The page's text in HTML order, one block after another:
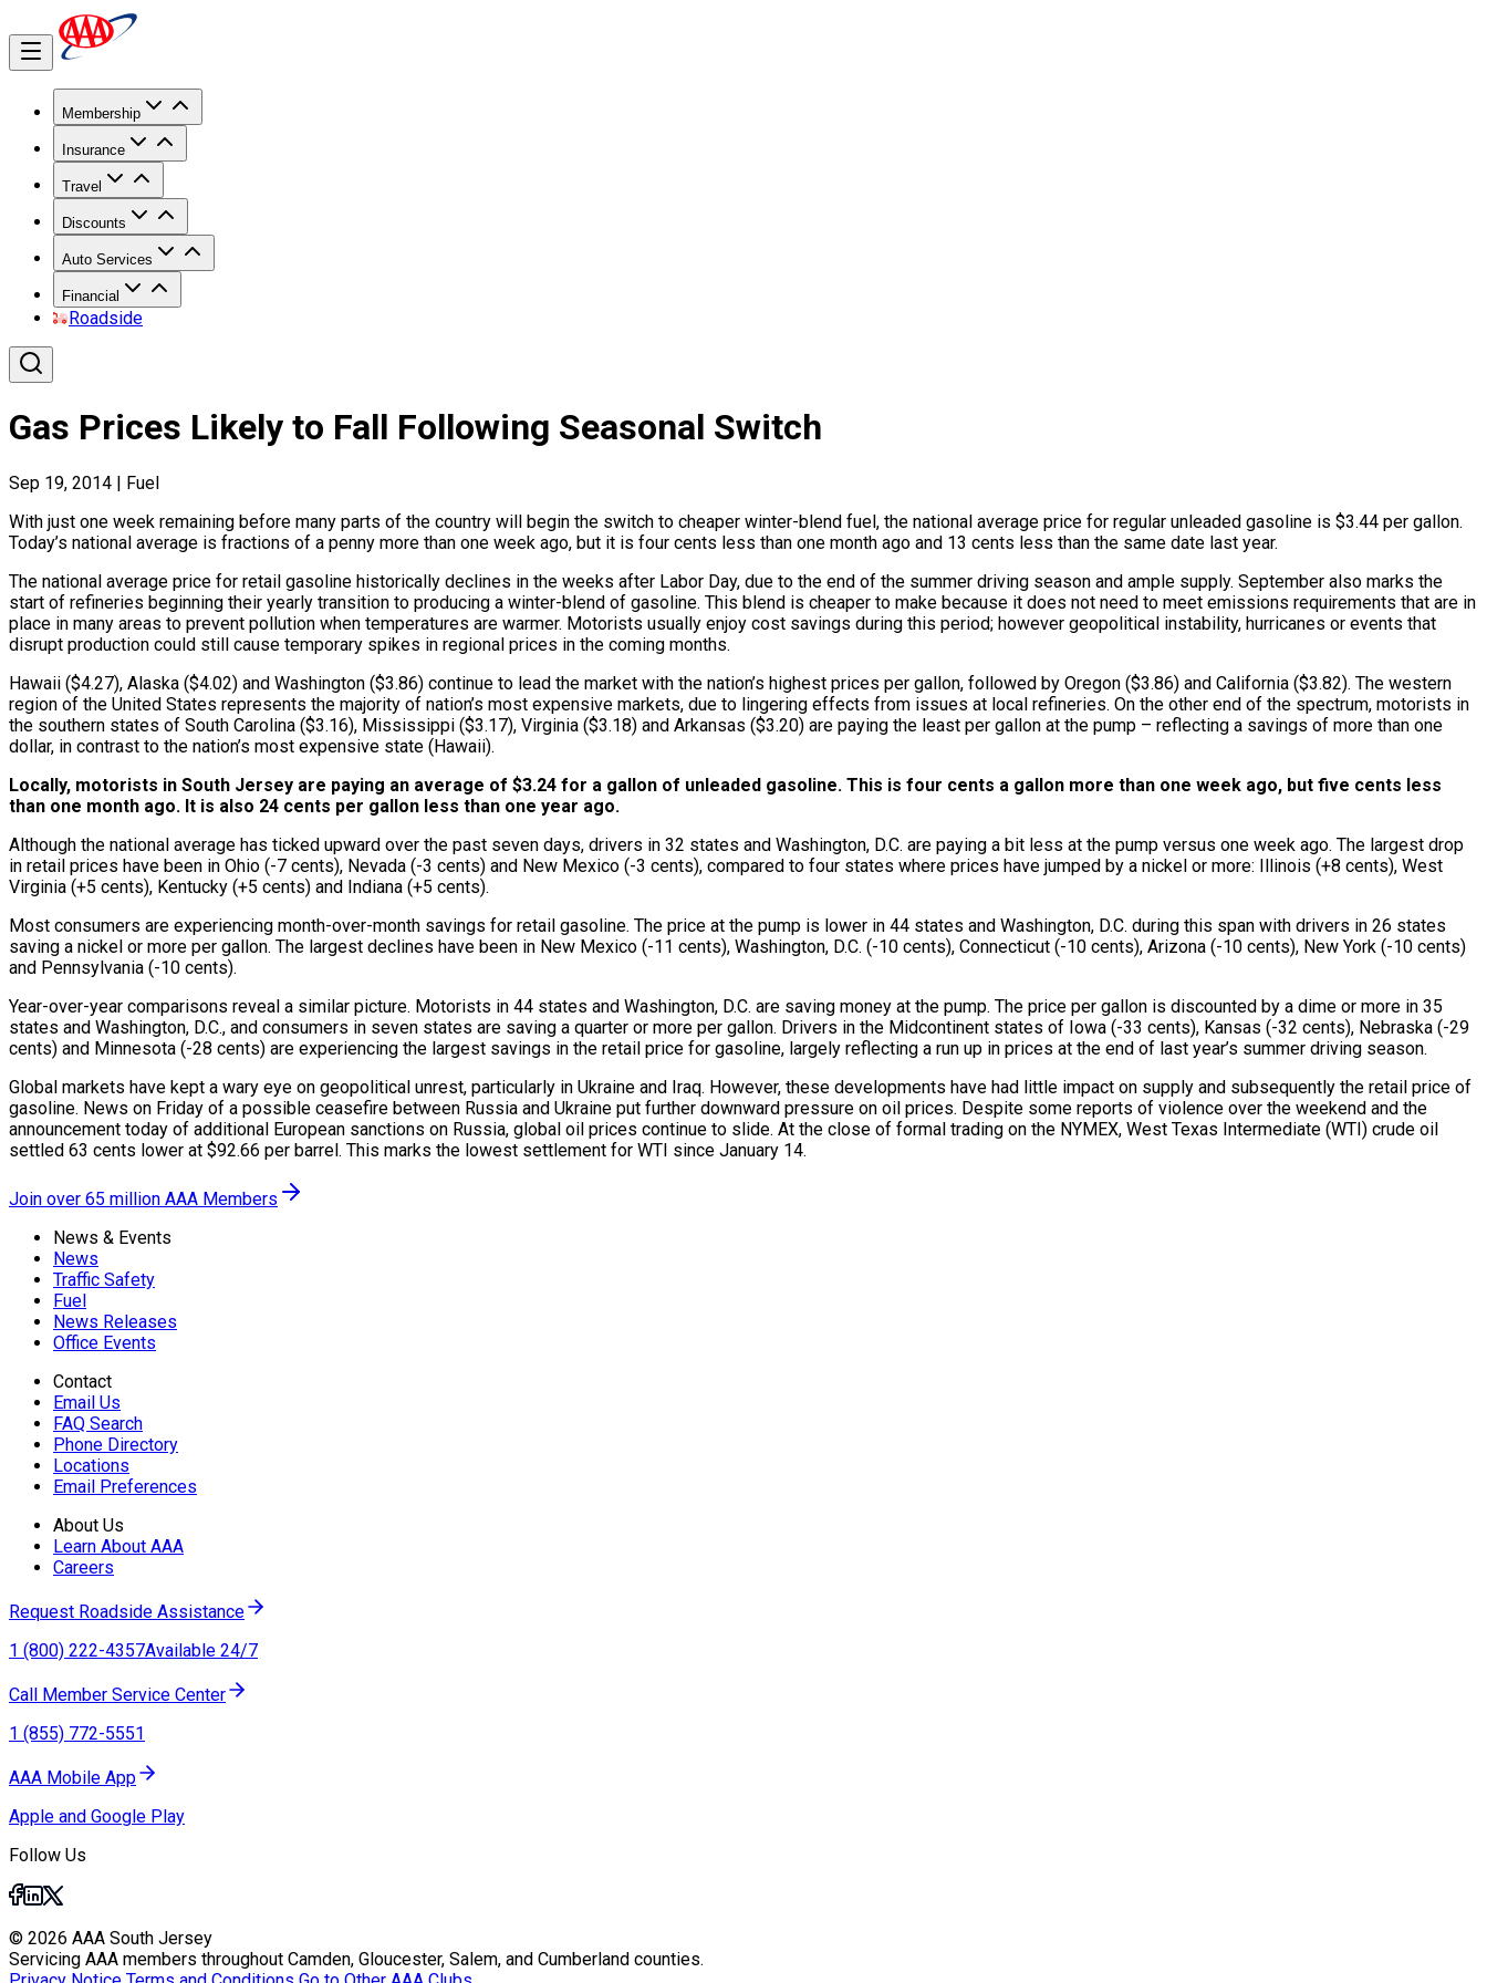
Membership
Insurance
Travel
Discounts
Auto Services
Financial
Roadside
Gas Prices Likely to Fall Following Seasonal Switch
Sep 19, 2014 | Fuel
With just one week remaining before many parts of the country will begin the switch to cheaper winter-blend fuel, the national average price for regular unleaded gasoline is $3.44 per gallon.
Today’s national average is fractions of a penny more than one week ago, but it is four cents less than one month ago and 13 cents less than the same date last year.
The national average price for retail gasoline historically declines in the weeks after Labor Day, due to the end of the summer driving season and ample supply. September also marks the
start of refineries beginning their yearly transition to producing a winter-blend of gasoline. This blend is cheaper to make because it does not need to meet emissions requirements that are in
place in many areas to prevent pollution when temperatures are warmer. Motorists usually enjoy cost savings during this period; however geopolitical instability, hurricanes or events that
disrupt production could still cause temporary spikes in regional prices in the coming months.
Hawaii ($4.27), Alaska ($4.02) and Washington ($3.86) continue to lead the market with the nation’s highest prices per gallon, followed by Oregon ($3.86) and California ($3.82). The western
region of the United States represents the majority of nation’s most expensive markets, due to lingering effects from issues at local refineries. On the other end of the spectrum, motorists in
the southern states of South Carolina ($3.16), Mississippi ($3.17), Virginia ($3.18) and Arkansas ($3.20) are paying the least per gallon at the pump – reflecting a savings of more than one
dollar, in contrast to the nation’s most expensive state (Hawaii).
Locally, motorists in South Jersey are paying an average of $3.24 for a gallon of unleaded gasoline. This is four cents a gallon more than one week ago, but five cents less
than one month ago. It is also 24 cents per gallon less than one year ago.
Although the national average has ticked upward over the past seven days, drivers in 32 states and Washington, D.C. are paying a bit less at the pump versus one week ago. The largest drop
in retail prices have been in Ohio (-7 cents), Nevada (-3 cents) and New Mexico (-3 cents), compared to four states where prices have jumped by a nickel or more: Illinois (+8 cents), West
Virginia (+5 cents), Kentucky (+5 cents) and Indiana (+5 cents).
Most consumers are experiencing month-over-month savings for retail gasoline. The price at the pump is lower in 44 states and Washington, D.C. during this span with drivers in 26 states
saving a nickel or more per gallon. The largest declines have been in New Mexico (-11 cents), Washington, D.C. (-10 cents), Connecticut (-10 cents), Arizona (-10 cents), New York (-10 cents)
and Pennsylvania (-10 cents).
Year-over-year comparisons reveal a similar picture. Motorists in 44 states and Washington, D.C. are saving money at the pump. The price per gallon is discounted by a dime or more in 35
states and Washington, D.C., and consumers in seven states are saving a quarter or more per gallon. Drivers in the Midcontinent states of Iowa (-33 cents), Kansas (-32 cents), Nebraska (-29
cents) and Minnesota (-28 cents) are experiencing the largest savings in the retail price for gasoline, largely reflecting a run up in prices at the end of last year’s summer driving season.
Global markets have kept a wary eye on geopolitical unrest, particularly in Ukraine and Iraq. However, these developments have had little impact on supply and subsequently the retail price of
gasoline. News on Friday of a possible ceasefire between Russia and Ukraine put further downward pressure on oil prices. Despite some reports of violence over the weekend and the
announcement today of additional European sanctions on Russia, global oil prices continue to slide. At the close of formal trading on the NYMEX, West Texas Intermediate (WTI) crude oil
settled 63 cents lower at $92.66 per barrel. This marks the lowest settlement for WTI since January 14.
Join over 65 million AAA Members
News & Events
News
Traffic Safety
Fuel
News Releases
Office Events
Contact
Email Us
FAQ Search
Phone Directory
Locations
Email Preferences
About Us
Learn About AAA
Careers
Request Roadside Assistance
1 (800) 222-4357Available 24/7
Call Member Service Center
1 (855) 772-5551
AAA Mobile App
Apple and Google Play
Follow Us
© 2026 AAA South Jersey
Servicing AAA members throughout Camden, Gloucester, Salem, and Cumberland counties.